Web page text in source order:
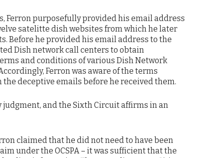
Ferron purposefully provided his email address
satelitte dish websites from which he later
Before he provided his email address to the
Dish network call centers to obtain
and conditions of various Dish Network
Ferron was aware of the terms
deceptive emails before he received them.
and the Sixth Circuit affirms in an
claimed that he did not need to have been
under the OCSPA – it was sufficient that the